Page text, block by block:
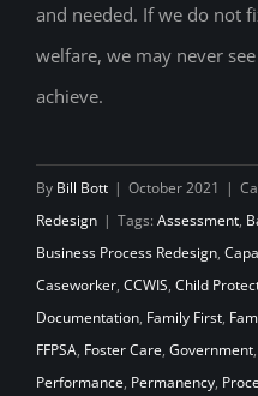
to
and needed. If we do not
welfare, we may never
achieve.
By Bill Bott | October 2021 |
Redesign | Tags: Assessment,
Business Process Redesign,
Caseworker, CCWIS, Child
Documentation, Family First,
FFPSA, Foster Care, Government,
Performance, Permanency,